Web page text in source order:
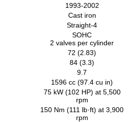
1993-2002
Cast iron
Straight-4
SOHC
2 valves per cylinder
72 (2.83)
84 (3.3)
9.7
1596 cc (97.4 cu in)
75 kW (102 HP) at 5,500
rpm
150 Nm (111 lb·ft) at 3,900
rpm